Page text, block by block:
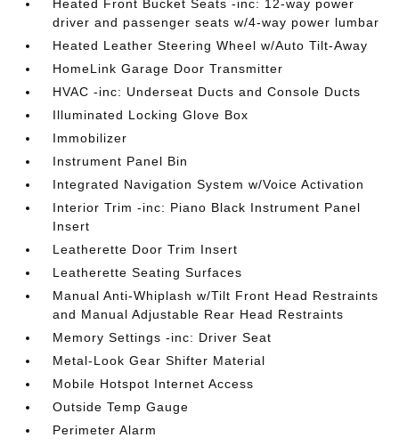
Heated Front Bucket Seats -inc: 12-way power
driver and passenger seats w/4-way power lumbar
Heated Leather Steering Wheel w/Auto Tilt-Away
HomeLink Garage Door Transmitter
HVAC -inc: Underseat Ducts and Console Ducts
Illuminated Locking Glove Box
Immobilizer
Instrument Panel Bin
Integrated Navigation System w/Voice Activation
Interior Trim -inc: Piano Black Instrument Panel
Insert
Leatherette Door Trim Insert
Leatherette Seating Surfaces
Manual Anti-Whiplash w/Tilt Front Head Restraints
and Manual Adjustable Rear Head Restraints
Memory Settings -inc: Driver Seat
Metal-Look Gear Shifter Material
Mobile Hotspot Internet Access
Outside Temp Gauge
Perimeter Alarm